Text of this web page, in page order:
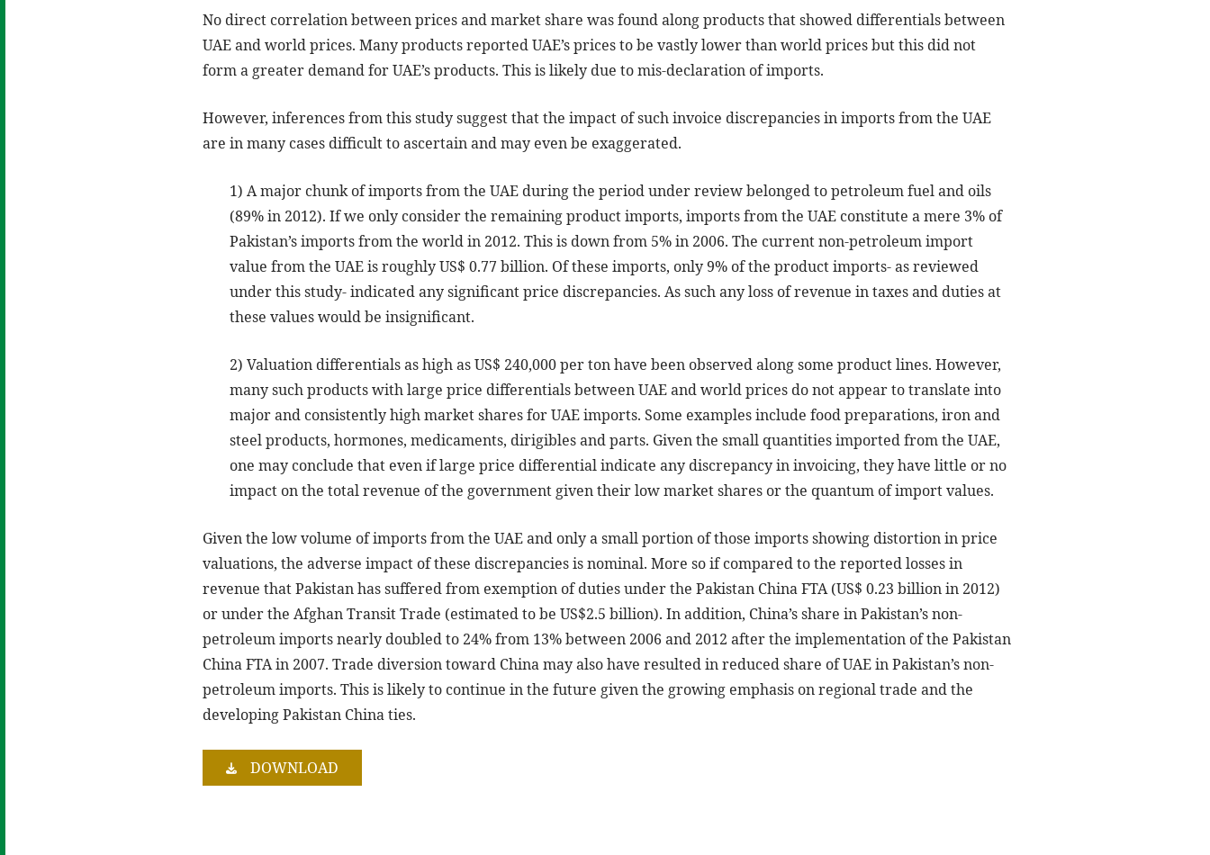
No direct correlation between prices and market share was found along products that showed differentials between
UAE and world prices. Many products reported UAE’s prices to be vastly lower than world prices but this did not
form a greater demand for UAE’s products. This is likely due to mis-declaration of imports.
However, inferences from this study suggest that the impact of such invoice discrepancies in imports from the UAE
are in many cases difficult to ascertain and may even be exaggerated.
1) A major chunk of imports from the UAE during the period under review belonged to petroleum fuel and oils
(89% in 2012). If we only consider the remaining product imports, imports from the UAE constitute a mere 3% of
Pakistan’s imports from the world in 2012. This is down from 5% in 2006. The current non-petroleum import
value from the UAE is roughly US$ 0.77 billion. Of these imports, only 9% of the product imports- as reviewed
under this study- indicated any significant price discrepancies. As such any loss of revenue in taxes and duties at
these values would be insignificant.
2) Valuation differentials as high as US$ 240,000 per ton have been observed along some product lines. However,
many such products with large price differentials between UAE and world prices do not appear to translate into
major and consistently high market shares for UAE imports. Some examples include food preparations, iron and
steel products, hormones, medicaments, dirigibles and parts. Given the small quantities imported from the UAE,
one may conclude that even if large price differential indicate any discrepancy in invoicing, they have little or no
impact on the total revenue of the government given their low market shares or the quantum of import values.
Given the low volume of imports from the UAE and only a small portion of those imports showing distortion in price
valuations, the adverse impact of these discrepancies is nominal. More so if compared to the reported losses in
revenue that Pakistan has suffered from exemption of duties under the Pakistan China FTA (US$ 0.23 billion in 2012)
or under the Afghan Transit Trade (estimated to be US$2.5 billion). In addition, China’s share in Pakistan’s non-
petroleum imports nearly doubled to 24% from 13% between 2006 and 2012 after the implementation of the Pakistan
China FTA in 2007. Trade diversion toward China may also have resulted in reduced share of UAE in Pakistan’s non-
petroleum imports. This is likely to continue in the future given the growing emphasis on regional trade and the
developing Pakistan China ties.
DOWNLOAD